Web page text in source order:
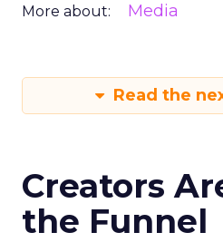
More about: Media
Read the
Creators
the Funnel